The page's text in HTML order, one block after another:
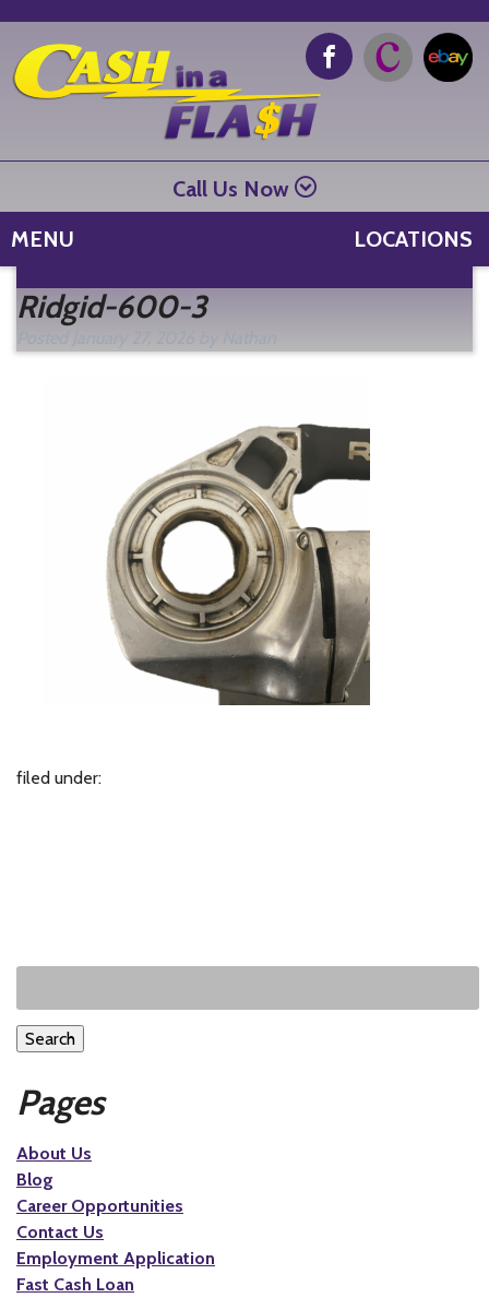
Call Us Now
LOCATIONS
MENU
Ridgid-600-3
filed under:
Search
Pages
About Us
Blog
Career Opportunities
Contact Us
Employment Application
Fast Cash Loan